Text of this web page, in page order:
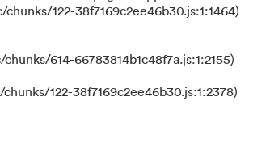
122-38f7169c2ee46b30.js:1:1464)
614-66783814b1c48f7a.js:1:2155)
122-38f7169c2ee46b30.js:1:2378)